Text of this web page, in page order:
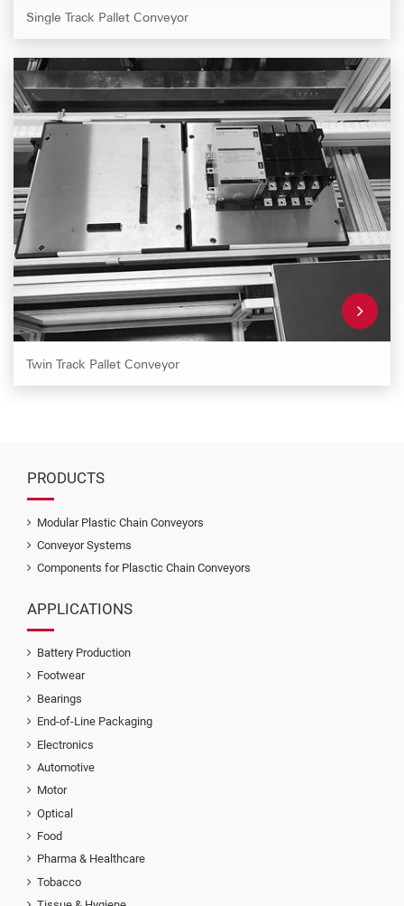
Single Track Pallet Conveyor
Twin Track Pallet Conveyor
PRODUCTS
Modular Plastic Chain Conveyors
Conveyor Systems
Components for Plasctic Chain Conveyors
APPLICATIONS
Battery Production
Footwear
Bearings
End-of-Line Packaging
Electronics
Automotive
Motor
Optical
Food
Pharma & Healthcare
Tobacco